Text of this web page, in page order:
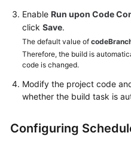
Enable Run upon Code
click Save.
The default value of
Therefore, the build is
code is changed.
Modify the project code
whether the build task is
Configuring